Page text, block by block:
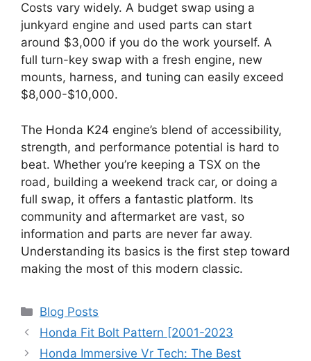
Costs vary widely. A budget swap using a
junkyard engine and used parts can start
around $3,000 if you do the work yourself. A
full turn-key swap with a fresh engine, new
mounts, harness, and tuning can easily exceed
$8,000-$10,000.
The Honda K24 engine’s blend of accessibility,
strength, and performance potential is hard to
beat. Whether you’re keeping a TSX on the
road, building a weekend track car, or doing a
full swap, it offers a fantastic platform. Its
community and aftermarket are vast, so
information and parts are never far away.
Understanding its basics is the first step toward
making the most of this modern classic.
Categories
Blog Posts
Honda Fit Bolt Pattern [2001-2023
Honda Immersive Vr Tech: The Best